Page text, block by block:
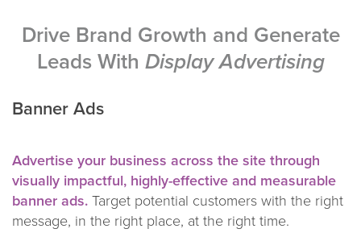
Drive Brand Growth and Generate
Leads With Display Advertising
Banner Ads
Advertise your business across the site through
visually impactful, highly-effective and measurable
banner ads.Target potential customers with the right
message, in the right place, at the right time.